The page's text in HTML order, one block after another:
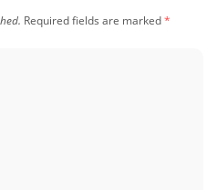
Required fields are marked*